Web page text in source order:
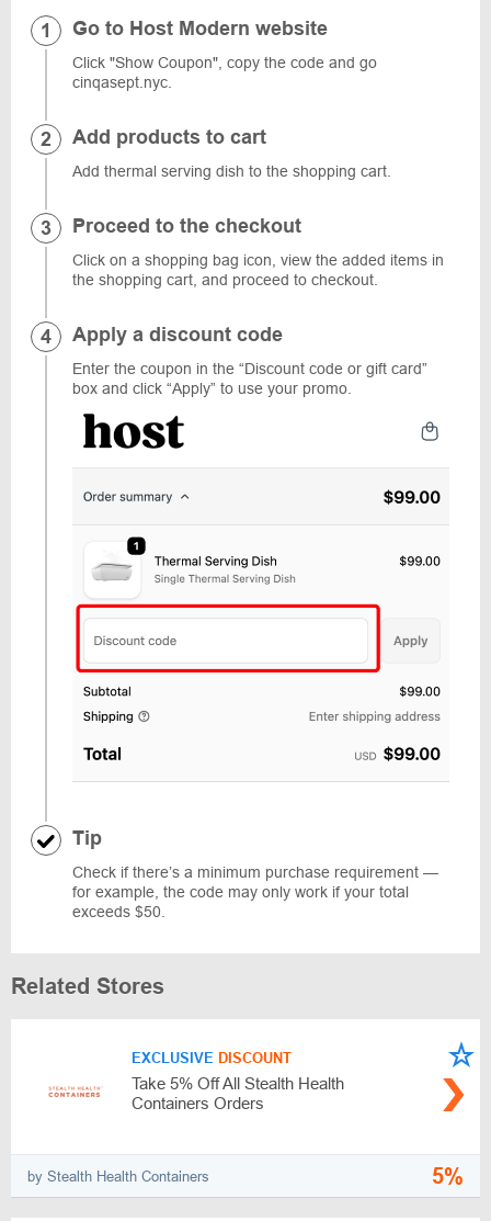
Go to Host Modern website
Click "Show Coupon", copy the code and go
cinqasept.nyc.
Add products to cart
Add thermal serving dish to the shopping cart.
Proceed to the checkout
Click on a shopping bag icon, view the added items in
the shopping cart, and proceed to checkout.
Apply a discount code
Enter the coupon in the “Discount code or gift card”
box and click “Apply” to use your promo.
Tip
Check if there’s a minimum purchase requirement —
for example, the code may only work if your total
exceeds $50.
Related Stores
EXCLUSIVE DISCOUNT
Take 5% Off All Stealth Health
Containers Orders
by Stealth Health Containers 5%